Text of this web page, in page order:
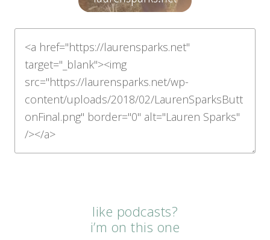
like podcasts?
i’m on this one